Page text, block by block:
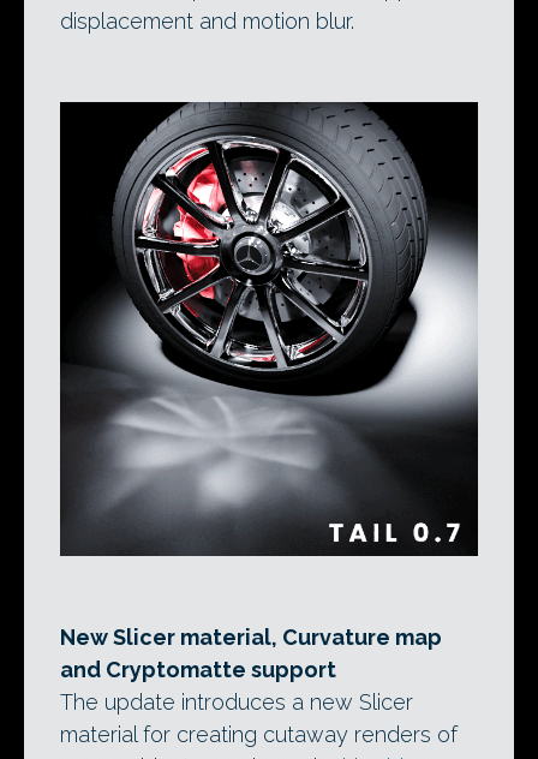
displacement and motion blur.
New Slicer material, Curvature map
and Cryptomatte support
The update introduces a new Slicer
material for creating cutaway renders of